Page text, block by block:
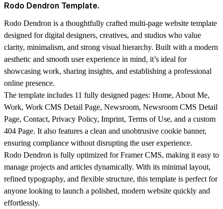
Rodo Dendron Template.
Rodo Dendron is a thoughtfully crafted multi-page website template
designed for digital designers, creatives, and studios who value
clarity, minimalism, and strong visual hierarchy. Built with a modern
aesthetic and smooth user experience in mind, it’s ideal for
showcasing work, sharing insights, and establishing a professional
online presence.
The template includes 11 fully designed pages: Home, About Me,
Work, Work CMS Detail Page, Newsroom, Newsroom CMS Detail
Page, Contact, Privacy Policy, Imprint, Terms of Use, and a custom
404 Page. It also features a clean and unobtrusive cookie banner,
ensuring compliance without disrupting the user experience.
Rodo Dendron is fully optimized for Framer CMS, making it easy to
manage projects and articles dynamically. With its minimal layout,
refined typography, and flexible structure, this template is perfect for
anyone looking to launch a polished, modern website quickly and
effortlessly.